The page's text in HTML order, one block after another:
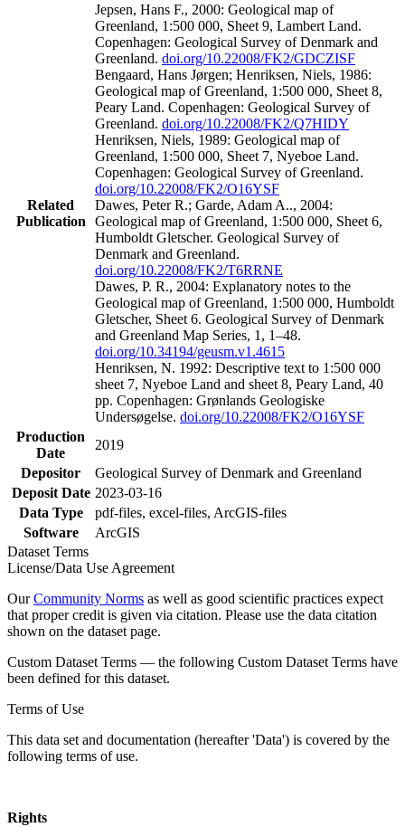
Related
Publication
Jepsen, Hans F., 2000: Geological map of
Greenland, 1:500 000, Sheet 9, Lambert Land.
Copenhagen: Geological Survey of Denmark and
Greenland. doi.org/10.22008/FK2/GDCZISF
Bengaard, Hans Jørgen; Henriksen, Niels, 1986:
Geological map of Greenland, 1:500 000, Sheet 8,
Peary Land. Copenhagen: Geological Survey of
Greenland. doi.org/10.22008/FK2/Q7HIDY
Henriksen, Niels, 1989: Geological map of
Greenland, 1:500 000, Sheet 7, Nyeboe Land.
Copenhagen: Geological Survey of Greenland.
doi.org/10.22008/FK2/O16YSF
Dawes, Peter R.; Garde, Adam A.., 2004:
Geological map of Greenland, 1:500 000, Sheet 6,
Humboldt Gletscher. Geological Survey of
Denmark and Greenland.
doi.org/10.22008/FK2/T6RRNE
Dawes, P. R., 2004: Explanatory notes to the
Geological map of Greenland, 1:500 000, Humboldt
Gletscher, Sheet 6. Geological Survey of Denmark
and Greenland Map Series, 1, 1–48.
doi.org/10.34194/geusm.v1.4615
Henriksen, N. 1992: Descriptive text to 1:500 000
sheet 7, Nyeboe Land and sheet 8, Peary Land, 40
pp. Copenhagen: Grønlands Geologiske
Undersøgelse. doi.org/10.22008/FK2/O16YSF
Production
Date
2019
Depositor
Geological Survey of Denmark and Greenland
Deposit Date 2023-03-16
Data Type
pdf-files, excel-files, ArcGIS-files
Software
ArcGIS
Dataset Terms
License/Data Use Agreement
OurCommunity Norms as well as good scientific practices expect
that proper credit is given via citation. Please use the data citation
shown on the dataset page.
Custom Dataset Terms — the following Custom Dataset Terms have
been defined for this dataset.
Terms of Use
This data set and documentation (hereafter 'Data') is covered by the
following terms of use.
Rights